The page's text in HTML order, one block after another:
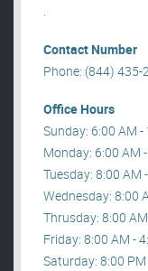
.
Contact Number
Phone: (844) 435-
Office Hours
Sunday: 6:00 AM -
Monday: 6:00 AM
Tuesday: 8:00 AM
Wednesday: 8:00
Thrusday: 8:00
Friday: 8:00 AM -
Saturday: 8:00